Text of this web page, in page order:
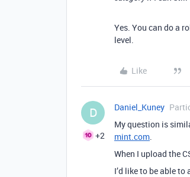
Yes. You can do a
level.
Like
D
+2
Daniel_Kuney
My question is
mint.com.
When I upload the
I’d like to be able